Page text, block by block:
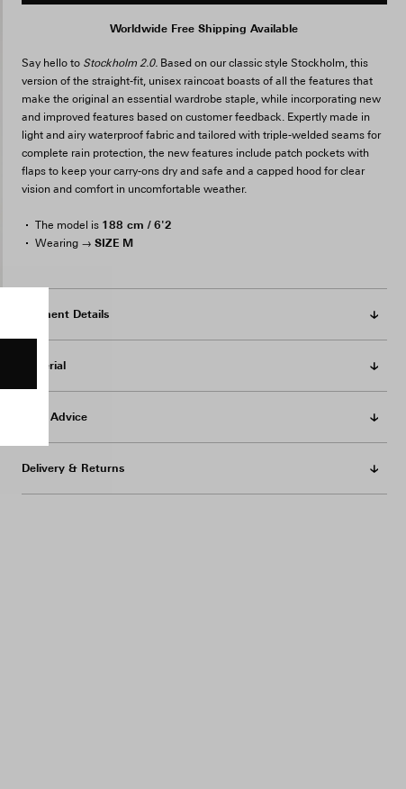
Worldwide Free Shipping Available
Say hello to Stockholm 2.0.Based on our classic style Stockholm, this
version of the straight-fit, unisex raincoat boasts of all the features that
make the original an essential wardrobe staple, while incorporating new
and improved features based on customer feedback. Expertly made in
light and airy waterproof fabric and tailored with triple-welded seams for
complete rain protection, the new features include patch pockets with
flaps to keep your carry-ons dry and safe and a capped hood for clear
vision and comfort in uncomfortable weather.
The model is 188 cm / 6'2
Wearing → SIZE M
Garment Details
Material
Care Advice
Delivery & Returns